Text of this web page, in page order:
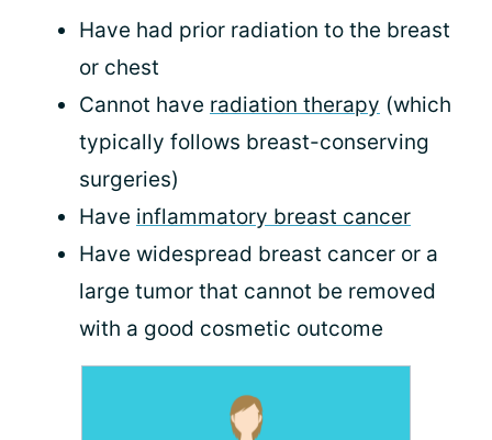
Have had prior radiation to the breast
or chest
Cannot have radiation therapy (which
typically follows breast-conserving
surgeries)
Have inflammatory breast cancer
Have widespread breast cancer or a
large tumor that cannot be removed
with a good cosmetic outcome